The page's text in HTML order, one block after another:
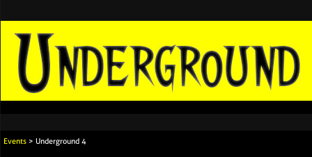
Events > Underground 4